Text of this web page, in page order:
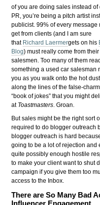
of you are doing sales instead of
PR, you’re being a pitch artist
publicist. 99% of every message
get from clients (and I am sure
that Richard Laermergets on his
Blog) must really come from their
salesmen. Too many of them
something a used car salesman
you as you walk onto the hot
along the lines of the false-
“book of jokes” that you might
at Toastmasters. Groan.
But sales might be the right sort
required to do blogger outreach
blogger outreach is hard
going to be a lot of rejection and
quite possibly enough hostile
to make your client want to shut
campaign if you give them too
access to the Inbox.
There are So Many Bad